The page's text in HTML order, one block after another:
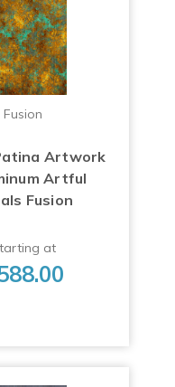
Fusion
Artwork
Artful
Fusion
at